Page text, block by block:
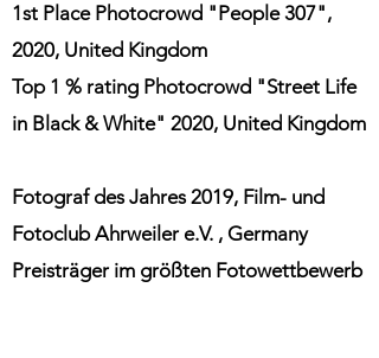
1st Place Photocrowd "People 307",
2020, United Kingdom
Top 1 % rating Photocrowd "Street Life
in Black & White" 2020, United Kingdom
Fotograf des Jahres 2019, Film- und
Fotoclub Ahrweiler e.V. , Germany
Preisträger im größten Fotowettbewerb